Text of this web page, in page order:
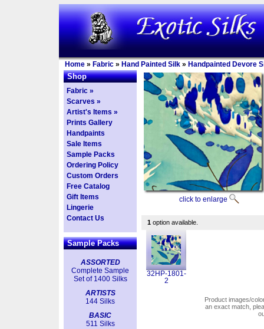
Home » Fabric » Hand Painted Silk » Handpainted Devore
Shop
Fabric »
Scarves »
Artist's Items »
Prints Gallery
Handpaints
Sale Items
Sample Packs
Ordering Policy
Custom Orders
Free Catalog
Gift Items
Lingerie
Contact Us
Sample Packs
ASSORTED
Complete Sample
Set of 1400 Silks
ARTISTS
144 Silks
BASIC
511 Silks
click to enlarge
1 option available.
32HP-1801-
2
Product images/
an exact match,